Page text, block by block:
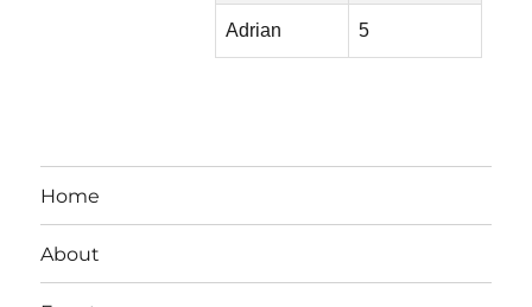
Adrian 5
Home
About